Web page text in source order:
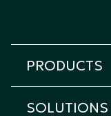
PRODUCTS
SOLUTIONS